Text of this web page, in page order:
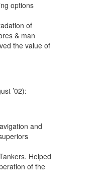
options
of
& man
the value of
’02):
and
Helped
of the